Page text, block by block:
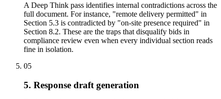
A Deep Think pass identifies internal contradictions across the
full document. For instance, "remote delivery permitted" in
Section 5.3 is contradicted by "on-site presence required" in
Section 8.2. These are the traps that disqualify bids in
compliance review even when every individual section reads
fine in isolation.
05
5. Response draft generation